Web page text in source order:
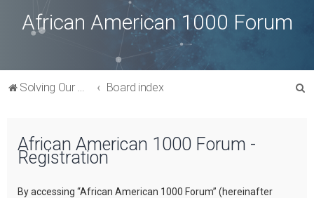
African American 1000 Forum
Solving Our Greatest Issues and Challenges Board index
African American 1000 Forum -
Registration
By accessing “African American 1000 Forum” (hereinafter